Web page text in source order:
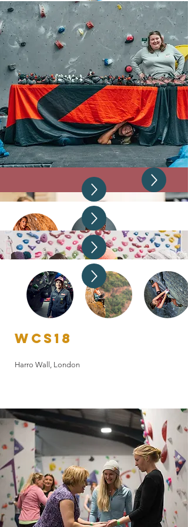
WCS21
The Climbing Hangar, Sheffield
WCS20
Online Speaker series and Webinars
WCS19
Depot Climbing, Birmingham
WCS18
Harro Wall, London